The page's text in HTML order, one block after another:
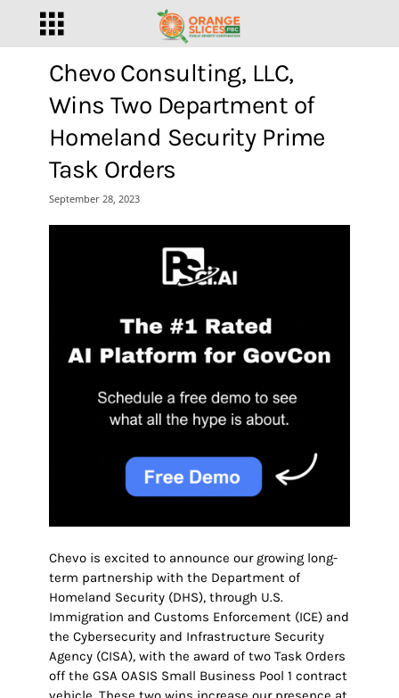
Chevo Consulting, LLC,
Wins Two Department of
Homeland Security Prime
Task Orders
September 28, 2023
Chevo is excited to announce our growing long-
term partnership with the Department of
Homeland Security (DHS), through U.S.
Immigration and Customs Enforcement (ICE) and
the Cybersecurity and Infrastructure Security
Agency (CISA), with the award of two Task Orders
off the GSA OASIS Small Business Pool 1 contract